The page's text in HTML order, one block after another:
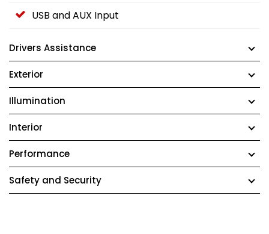
USB and AUX Input
Drivers Assistance
Exterior
Illumination
Interior
Performance
Safety and Security